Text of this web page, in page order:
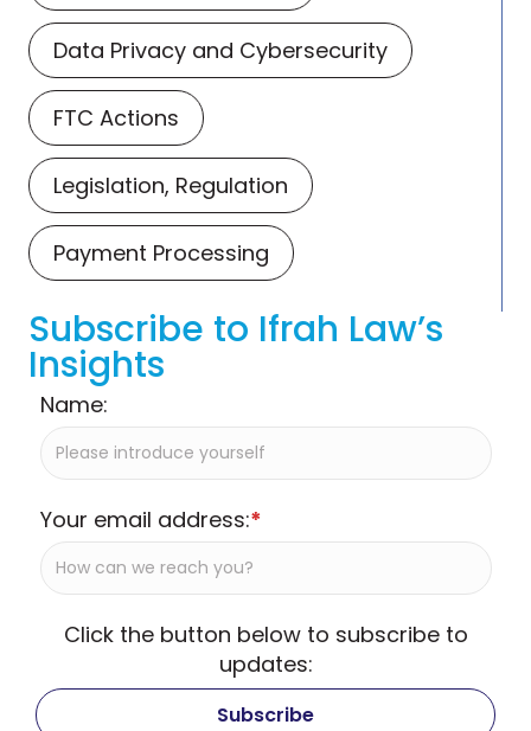
Data Privacy and Cybersecurity
FTC Actions
Legislation, Regulation
Payment Processing
Subscribe to Ifrah Law’s
Insights
Name:
Your email address:*
Click the button below to subscribe to
updates: